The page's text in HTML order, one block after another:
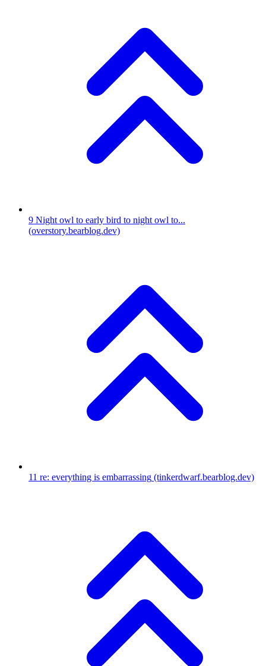
9 Night owl to early bird to night owl to...
(overstory.bearblog.dev)
11 re: everything is embarrassing (tinkerdwarf.bearblog.dev)